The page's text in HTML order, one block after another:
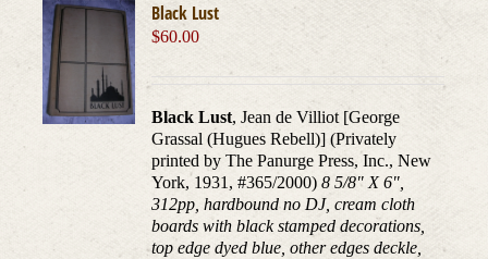
options
the
product
page
Black Lust
$60.00
Black Lust, Jean de Villiot [George
Grassal (Hugues Rebell)] (Privately
printed by The Panurge Press, Inc., New
York, 1931, #365/2000)8 5/8" X 6",
312pp, hardbound no DJ, cream cloth
boards with black stamped decorations,
top edge dyed blue, other edges deckle,